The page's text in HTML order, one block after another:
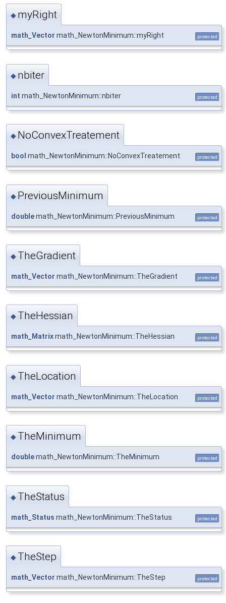
◆ myRight
math_Vector math_NewtonMinimum::myRight protected
◆ nbiter
int math_NewtonMinimum::nbiter protected
◆ NoConvexTreatement
bool math_NewtonMinimum::NoConvexTreatement protected
◆ PreviousMinimum
doublemath_NewtonMinimum::PreviousMinimum protected
◆ TheGradient
math_Vector math_NewtonMinimum::TheGradient protected
◆ TheHessian
math_Matrixmath_NewtonMinimum::TheHessian protected
◆ TheLocation
math_Vector math_NewtonMinimum::TheLocation protected
◆ TheMinimum
doublemath_NewtonMinimum::TheMinimum protected
◆ TheStatus
math_Status math_NewtonMinimum::TheStatus protected
◆ TheStep
math_Vector math_NewtonMinimum::TheStep protected